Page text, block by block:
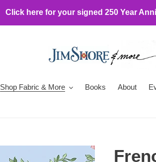
Click here for your signed 250 Year
Shop Fabric & More Books About